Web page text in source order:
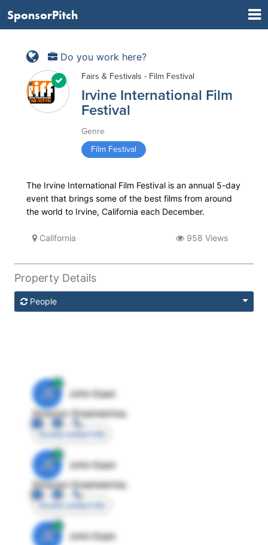
SponsorPitch
Do you work here?
Fairs & Festivals - Film Festival
Irvine International Film
Festival
Genre
Film Festival
The Irvine International Film Festival is an annual 5-day
event that brings some of the best films from around
the world to Irvine, California each December.
California 958 Views
Property Details
People
JE
John Egan
Director Engineering
Access contact info
JE
John Egan
Director Engineering
Access contact info
JE
John Egan